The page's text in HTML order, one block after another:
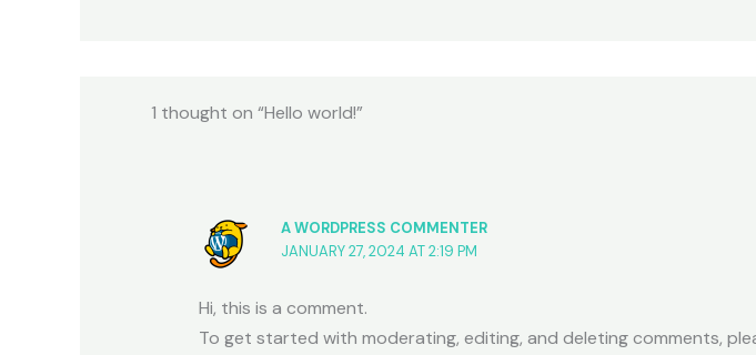
1 thought on “Hello world!”
A WORDPRESS COMMENTER
JANUARY 27, 2024 AT 2:19 PM
Hi, this is a comment.
To get started with moderating, editing, and deleting comments,